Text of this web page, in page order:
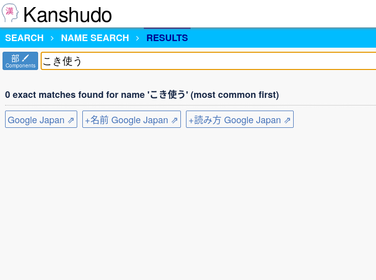
Kanshudo
SEARCH
NAME SEARCH RESULTS
部
Components
0 exact matches found for name 'こき使う' (most common first)
Google Japan ⇗
+名前 Google Japan ⇗ +読み方 Google Japan ⇗